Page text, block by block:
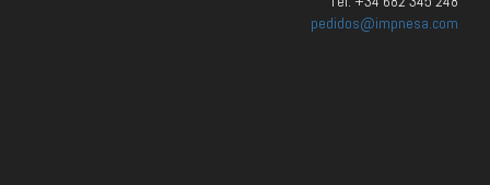
pedidos@impnesa.com